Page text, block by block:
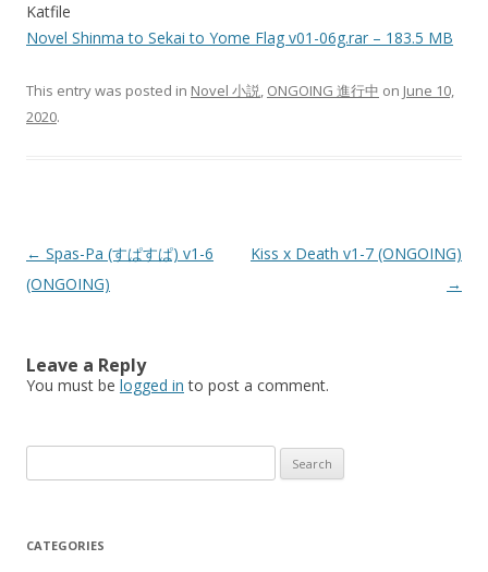
Katfile
Novel Shinma to Sekai to Yome Flag v01-06g.rar – 183.5 MB
This entry was posted in Novel 小説, ONGOING 進行中 on June 10,
2020.
Post
navigation
← Spas-Pa (すぱすぱ) v1-6
(ONGOING)
Kiss x Death v1-7 (ONGOING)
→
Leave a Reply
You must be logged in to post a comment.
for:
CATEGORIES